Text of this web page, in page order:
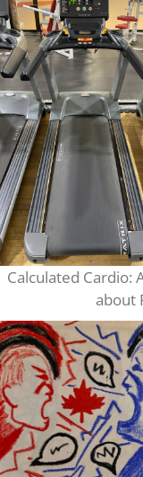
Calculated Cardio:
about